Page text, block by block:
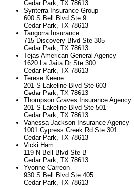
Cedar Park, TX 78613
Synterra Insurance Group
600 S Bell Blvd Ste 9
Cedar Park, TX 78613
Tangorra Insurance
715 Discovery Blvd Ste 305
Cedar Park, TX 78613
Tejas American General Agency
1620 La Jaita Dr Ste 300
Cedar Park, TX 78613
Terese Keene
201 S Lakeline Blvd Ste 603
Cedar Park, TX 78613
Thompson Graves Insurance Agency
201 S Lakeline Blvd Ste 501
Cedar Park, TX 78613
Vanessa Jackson Insurance Agency
1001 Cypress Creek Rd Ste 301
Cedar Park, TX 78613
Vicki Ham
119 N Bell Blvd Ste B
Cedar Park, TX 78613
Yvonne Carreon
930 S Bell Blvd Ste 405
Cedar Park, TX 78613